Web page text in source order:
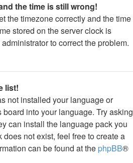
the time is still wrong!
the timezone correctly and the time
stored on the server clock is
to correct the problem.
list!
not installed your language or
into your language. Try asking
can install the language pack you
not exist, feel free to create a
can be found at the phpBB®